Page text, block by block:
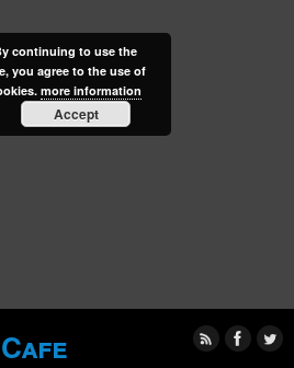
continuing to use the
you agree to the use of
more information
Accept